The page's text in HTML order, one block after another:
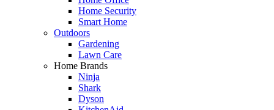
Home Security
Smart Home
Outdoors
Gardening
Lawn Care
Home Brands
Ninja
Shark
Dyson